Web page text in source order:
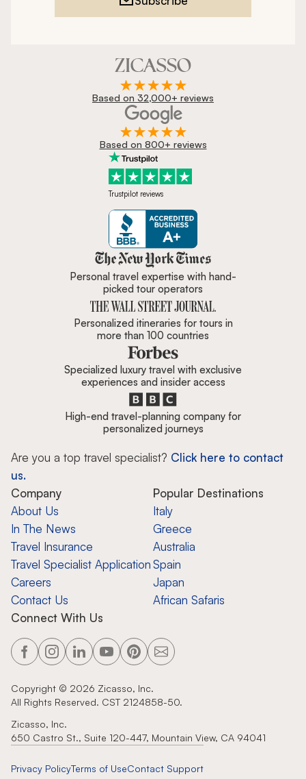
Based on 32,000+ reviews
Based on 800+ reviews
Trustpilot reviews
Zicasso is featured in New York
Personal travel expertise with hand-
picked tour operators
Personalized itineraries for tours in
more than 100 countries
Specialized luxury travel with exclusive
experiences and insider access
High-end travel-planning company for
personalized journeys
Are you a top travel specialist? Click here to contact
us.
Company
About Us
In The News
Travel Insurance
Travel Specialist Application
Careers
Contact Us
Popular Destinations
Italy
Greece
Australia
Spain
Japan
African Safaris
Connect With Us
Copyright © 2026 Zicasso, Inc.
All Rights Reserved. CST 2124858-50.
Zicasso, Inc.
650 Castro St., Suite 120-447, Mountain View, CA 94041
Privacy PolicyTerms of UseContact Support